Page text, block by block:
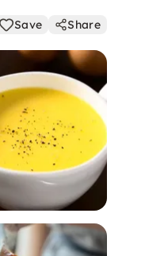
Save Share